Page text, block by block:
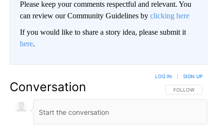
Please keep your comments respectful and relevant. You
can review our Community Guidelines by clicking here
If you would like to share a story idea, please submit it
here.
Conversation FOLLOW THIS
FOLLOW
LOG IN SIGN UP